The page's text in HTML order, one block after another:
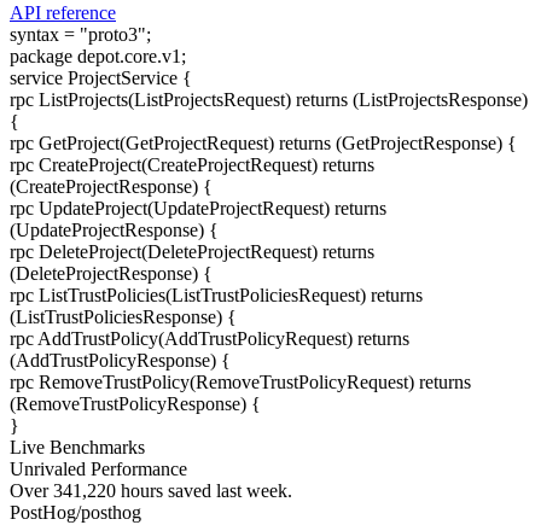
API reference
syntax = "proto3";
package depot.core.v1 ;
service ProjectService {
rpc ListProjects(ListProjectsRequest) returns (ListProjectsResponse)
{
rpc GetProject(GetProjectRequest) returns (GetProjectResponse) {
rpc CreateProject(CreateProjectRequest) returns
(CreateProjectResponse) {
rpc UpdateProject(UpdateProjectRequest) returns
(UpdateProjectResponse) {
rpc DeleteProject(DeleteProjectRequest) returns
(DeleteProjectResponse) {
rpc ListTrustPolicies(ListTrustPoliciesRequest) returns
(ListTrustPoliciesResponse) {
rpc AddTrustPolicy(AddTrustPolicyRequest) returns
(AddTrustPolicyResponse) {
rpc RemoveTrustPolicy(RemoveTrustPolicyRequest) returns
(RemoveTrustPolicyResponse) {
}
Live Benchmarks
Unrivaled Performance
Over341,220 hours saved last week.
PostHog/posthog